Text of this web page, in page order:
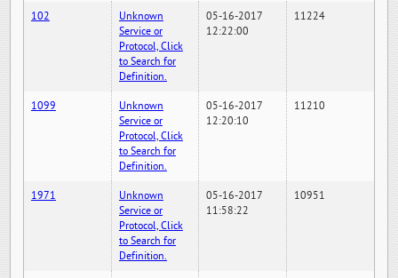
102
Unknown
Service or
Protocol, Click
to Search for
Definition.
05-16-2017
12:22:00
11224
1099
Unknown
Service or
Protocol, Click
to Search for
Definition.
05-16-2017
12:20:10
11210
1971
Unknown
Service or
Protocol, Click
to Search for
Definition.
05-16-2017
11:58:22
10951